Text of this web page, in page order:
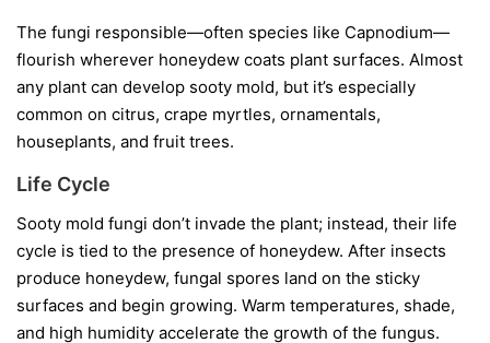
The fungi responsible—often species like Capnodium—
flourish wherever honeydew coats plant surfaces. Almost
any plant can develop sooty mold, but it’s especially
common on citrus, crape myrtles, ornamentals,
houseplants, and fruit trees.
Life Cycle
Sooty mold fungi don’t invade the plant; instead, their life
cycle is tied to the presence of honeydew. After insects
produce honeydew, fungal spores land on the sticky
surfaces and begin growing. Warm temperatures, shade,
and high humidity accelerate the growth of the fungus.